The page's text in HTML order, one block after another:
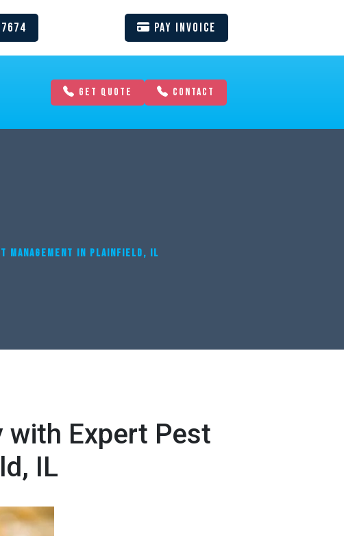
Pay Invoice
GET QUOTE CONTACT
MANAGEMENT IN PLAINFIELD, IL
with Expert Pest
IL